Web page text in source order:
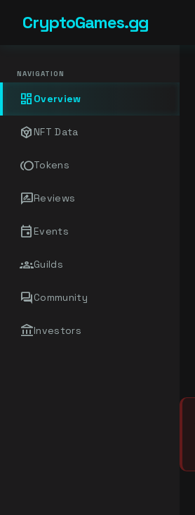
CryptoGames.gg
NAVIGATION
dashboard Overview
token NFT Data
tollTokens
rate_reviewReviews
event Events
groupsGuilds
forumCommunity
account_balanceInvestors